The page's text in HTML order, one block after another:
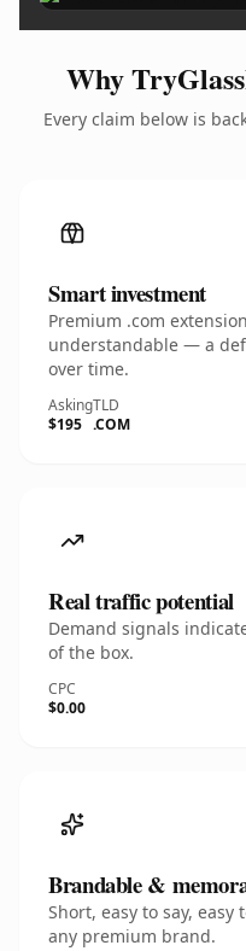
Why
Every claim below is
Smart investment
Premium .com
understandable — a
over time.
Asking
$195
TLD
.COM
Real traffic potential
Demand signals
of the box.
CPC
$0.00
Brandable &
Short, easy to say,
any premium brand.